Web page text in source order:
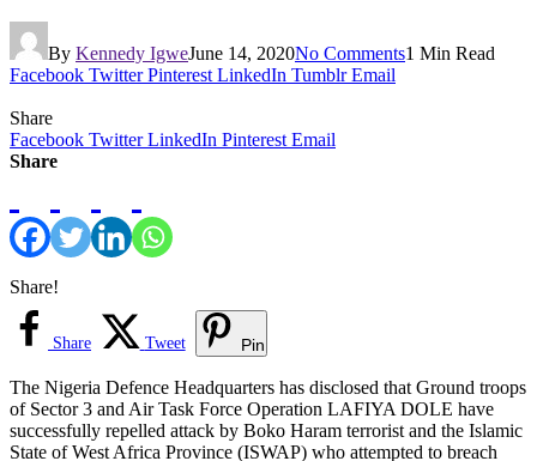
By Kennedy IgweJune 14, 2020No Comments1 Min Read
Facebook Twitter Pinterest LinkedIn Tumblr Email
Share
Facebook Twitter LinkedIn Pinterest Email
Share
Share!
Share Tweet Pin
The Nigeria Defence Headquarters has disclosed that Ground troops
of Sector 3 and Air Task Force Operation LAFIYA DOLE have
successfully repelled attack by Boko Haram terrorist and the Islamic
State of West Africa Province (ISWAP) who attempted to breach